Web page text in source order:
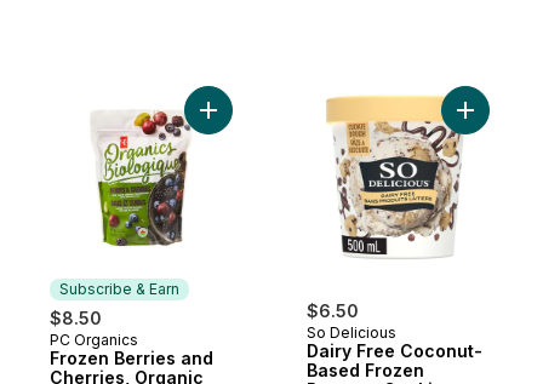
Subscribe & Earn
$8.50
Subscribe & Earn
PC Organics
Frozen Berries and
Cherries, Organic
Add Frozen Berries and Cherries,
$6.50
So Delicious
Dairy Free Coconut-
Based Frozen
Add